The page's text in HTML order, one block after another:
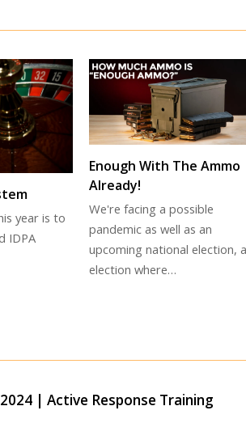
year is to
IDPA
Enough With The Ammo
Already!
We're facing a possible
pandemic as well as an
upcoming national election,
election where…
| Active Response Training